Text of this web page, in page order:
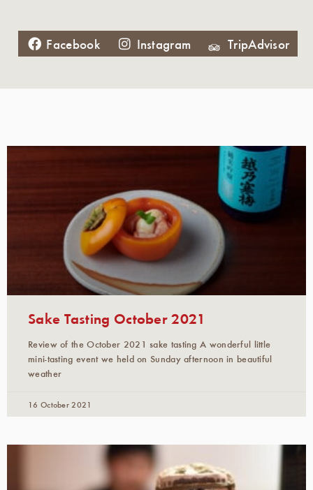
Facebook Instagram TripAdvisor
Sake Tasting October 2021
Review of the October 2021 sake tasting A wonderful little
mini-tasting event we held on Sunday afternoon in beautiful
weather
16 October 2021